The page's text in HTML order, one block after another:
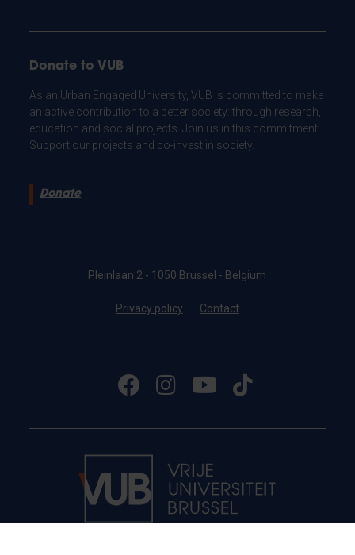
Donate to VUB
As an Urban Engaged University, VUB is committed to make
an active contribution to a better society: through research,
education and social projects. Join us in this commitment.
Support our projects and co-invest in society.
Donate
Pleinlaan 2 - 1050 Brussel - Belgium
Privacy policy Contact